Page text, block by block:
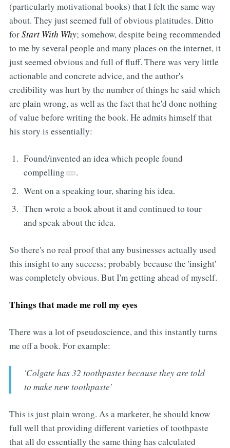
(particularly motivational books) that I felt the same way
about. They just seemed full of obvious platitudes. Ditto
forStart With Why; somehow, despite being recommended
to me by several people and many places on the internet, it
just seemed obvious and full of fluff. There was very little
actionable and concrete advice, and the author's
credibility was hurt by the number of things he said which
are plain wrong, as well as the fact that he'd done nothing
of value before writing the book. He admits himself that
his story is essentially:
Found/invented an idea which people found
compelling
.
Went on a speaking tour, sharing his idea.
Then wrote a book about it and continued to tour
and speak about the idea.
So there's no real proof that any businesses actually used
this insight to any success; probably because the 'insight'
was completely obvious. But I'm getting ahead of myself.
Things that made me roll my eyes
There was a lot of pseudoscience, and this instantly turns
me off a book. For example:
'Colgate has 32 toothpastes because they are told
to make new toothpaste'
This is just plain wrong. As a marketer, he should know
full well that providing different varieties of toothpaste
that all do essentially the same thing has calculated